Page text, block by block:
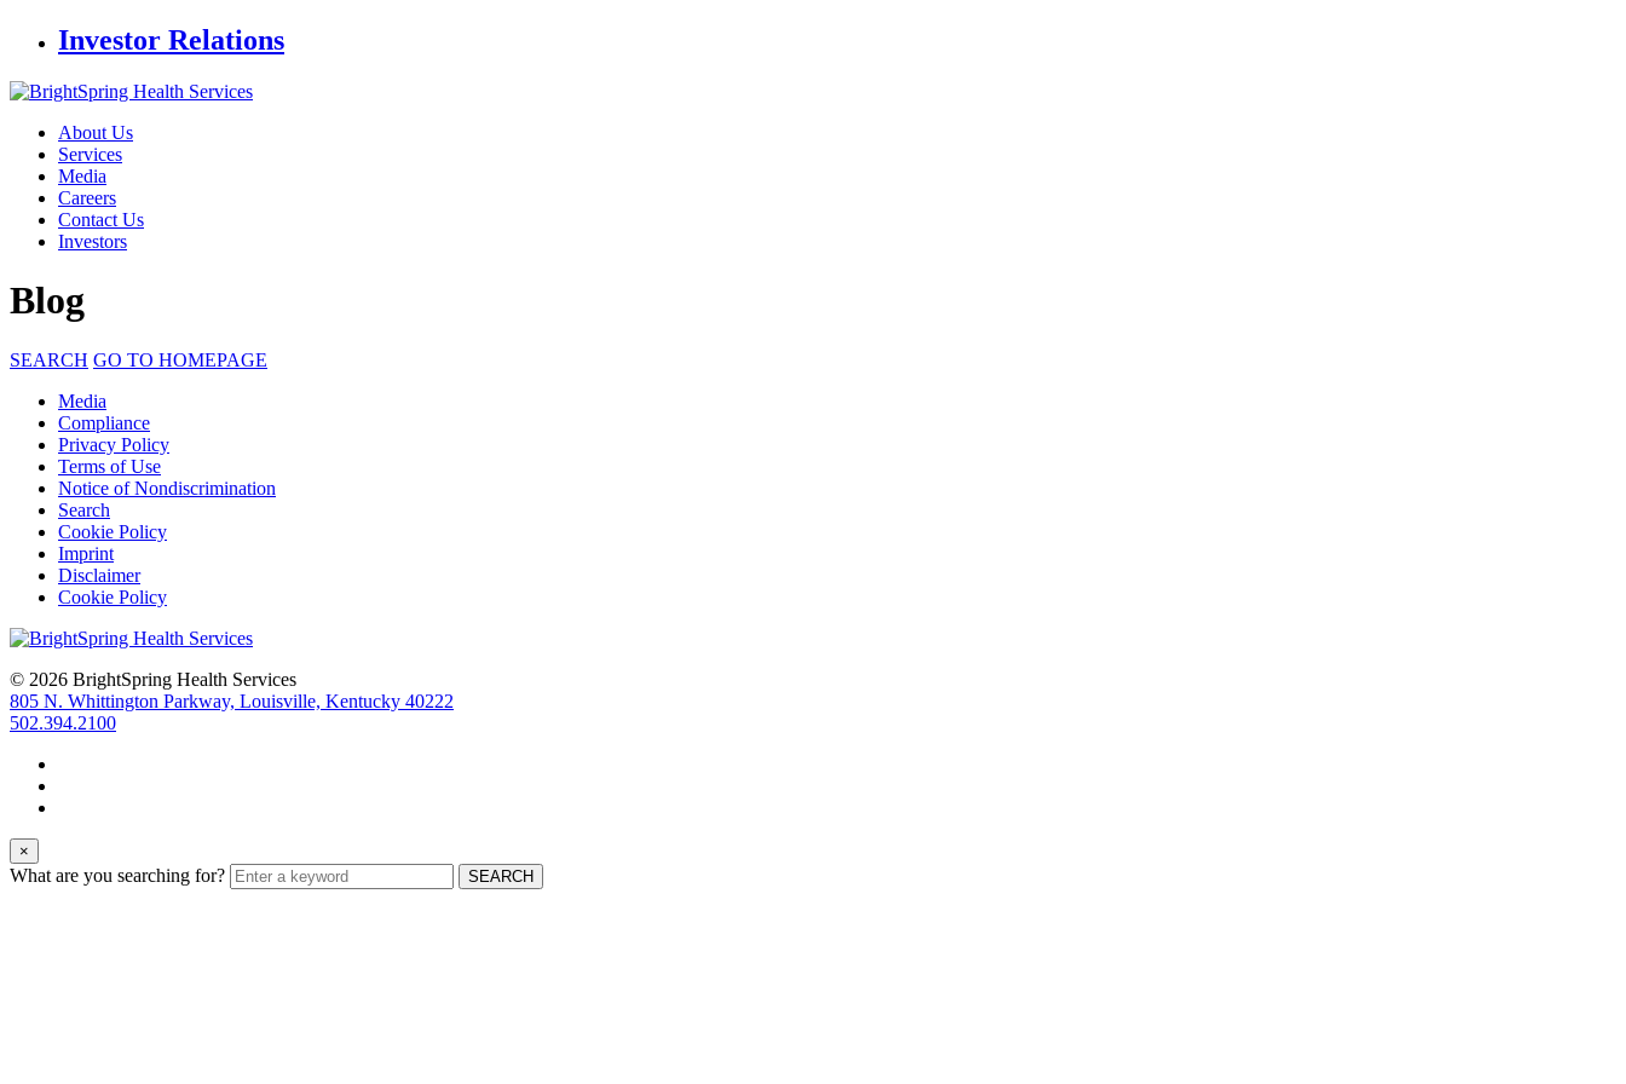
Investor Relations
About Us
Services
Media
Careers
Contact Us
Investors
Blog
SEARCH GO TO HOMEPAGE
Media
Compliance
Privacy Policy
Terms of Use
Notice of Nondiscrimination
Search
Cookie Policy
Imprint
Disclaimer
Cookie Policy
© 2026 BrightSpring Health Services
805 N. Whittington Parkway, Louisville, Kentucky 40222
502.394.2100
×
What are you searching for?